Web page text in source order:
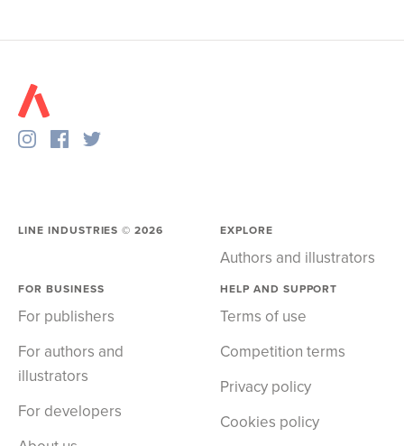
LINE INDUSTRIES ©2026 EXPLORE
Authors and illustrators
FOR BUSINESS
For publishers
For authors and
illustrators
For developers
HELP AND SUPPORT
Terms of use
Competition terms
Privacy policy
Cookies policy